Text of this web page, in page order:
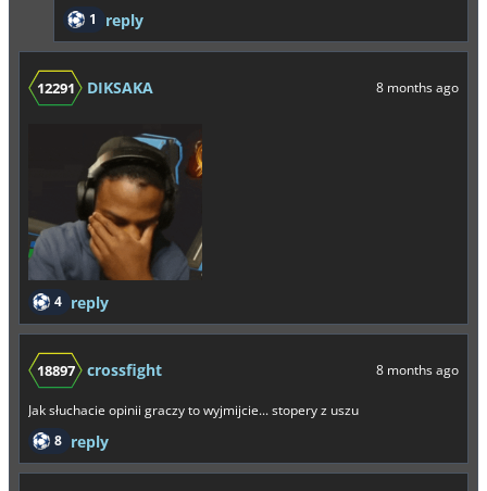
1
reply
12291 DIKSAKA 8 months ago
4 reply
18897 crossfight 8 months ago
Jak słuchacie opinii graczy to wyjmijcie... stopery z uszu
8 reply